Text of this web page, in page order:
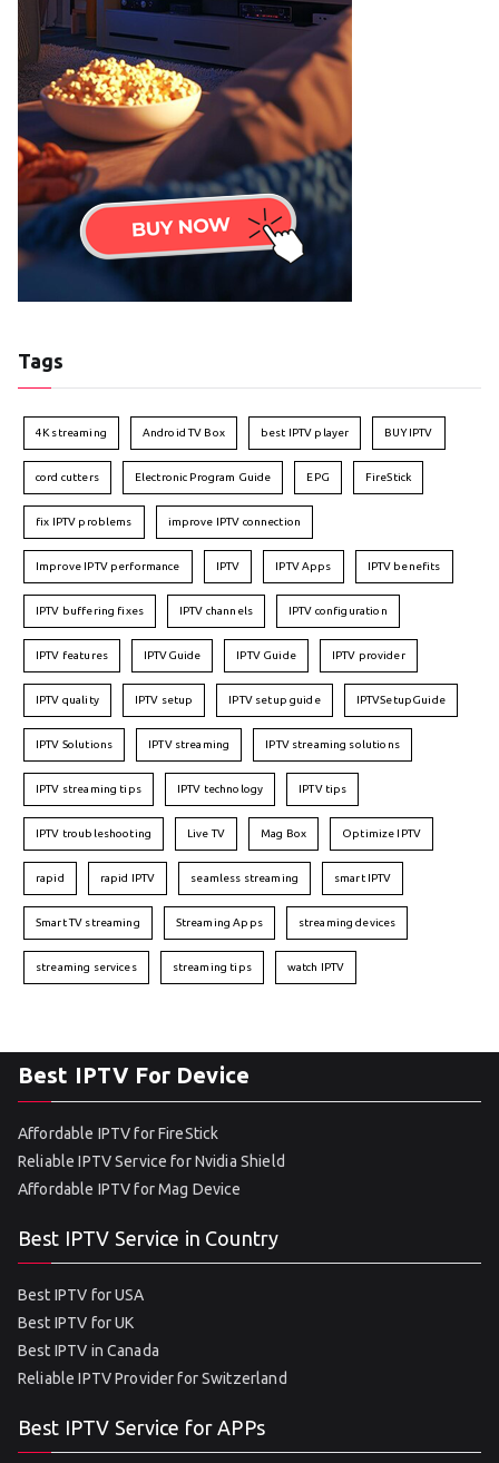
Tags
4K streaming Android TV Box best IPTV player BUY IPTV
cord cutters Electronic Program Guide EPG FireStick
fix IPTV problems improve IPTV connection
Improve IPTV performance IPTV IPTV Apps IPTV benefits
IPTV buffering fixes IPTV channels IPTV configuration
IPTV features IPTVGuide IPTV Guide IPTV provider
IPTV quality IPTV setup IPTV setup guide IPTVSetupGuide
IPTV Solutions IPTV streaming IPTV streaming solutions
IPTV streaming tips IPTV technology IPTV tips
IPTV troubleshooting Live TV Mag Box Optimize IPTV
rapid rapid IPTV seamless streaming smart IPTV
Smart TV streaming Streaming Apps streaming devices
streaming services streaming tips watch IPTV
Best IPTV For Device
Affordable IPTV for FireStick
Reliable IPTV Service for Nvidia Shield
Affordable IPTV for Mag Device
Best IPTV Service in Country
Best IPTV for USA
Best IPTV for UK
Best IPTV in Canada
Reliable IPTV Provider for Switzerland
Best IPTV Service for APPs